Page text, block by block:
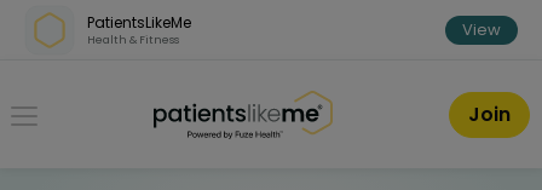
Skip over navigation
PatientsLikeMe
Health & Fitness View
PatientsLikeMe ®
Join